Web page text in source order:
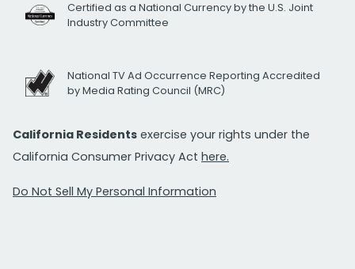
Certified as a National Currency by the U.S. Joint
Industry Committee
National TV Ad Occurrence Reporting Accredited
by Media Rating Council (MRC)
California Residents exercise your rights under the
California Consumer Privacy Act here.
Do Not Sell My Personal Information